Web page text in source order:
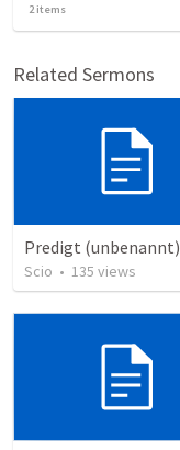
2items
Related Sermons
Predigt (unbenannt)
Scio • 135 views